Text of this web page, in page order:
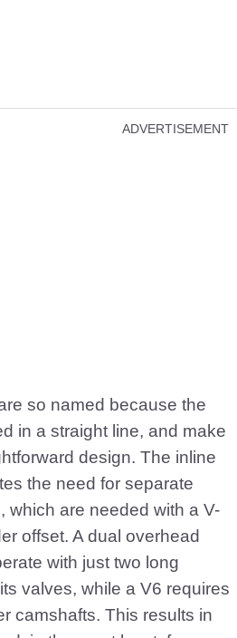
ADVERTISEMENT
so named because the
in a straight line, and make
design. The inline
the need for separate
which are needed with a V-
offset. A dual overhead
with just two long
valves, while a V6 requires
camshafts. This results in